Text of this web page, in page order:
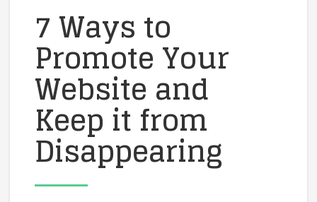
7 Ways to
Promote Your
Website and
Keep it from
Disappearing